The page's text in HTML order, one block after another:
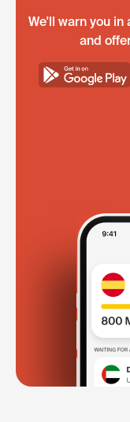
We'll warn you in
and